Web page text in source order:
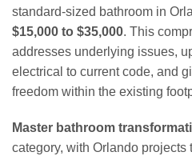
standard-sized bathroom in
$15,000 to $35,000. This
addresses underlying issues,
electrical to current code, and
freedom within the existing
Master bathroom
category, with Orlando projects